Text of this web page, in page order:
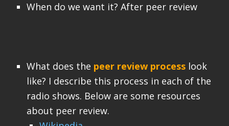
When do we want it? After peer review
What does the peer review processlook
like? I describe this process in each of the
radio shows. Below are some resources
about peer review.